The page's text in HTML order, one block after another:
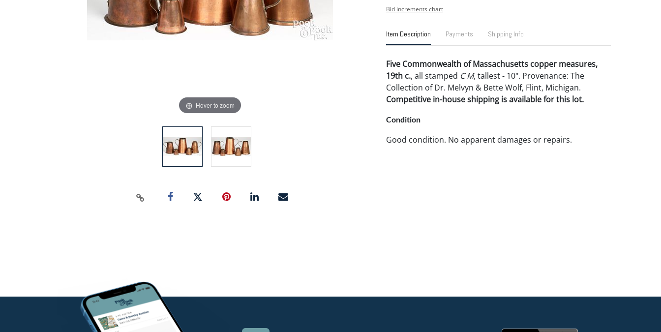
Hover to zoom
Bid increments chart
Item Description Payments Shipping Info
Five Commonwealth of Massachusetts copper measures,
19th c., all stamped C M, tallest - 10". Provenance: The
Collection of Dr. Melvyn & Bette Wolf, Flint, Michigan.
Competitive in-house shipping is available for this lot.
Condition
Good condition. No apparent damages or repairs.